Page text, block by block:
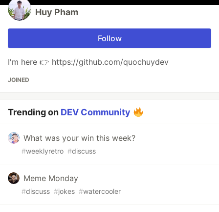
Huy Pham
Follow
I'm here 👉 https://github.com/quochuydev
JOINED
Trending on DEV Community
What was your win this week?
#weeklyretro #discuss
Meme Monday
#discuss #jokes #watercooler